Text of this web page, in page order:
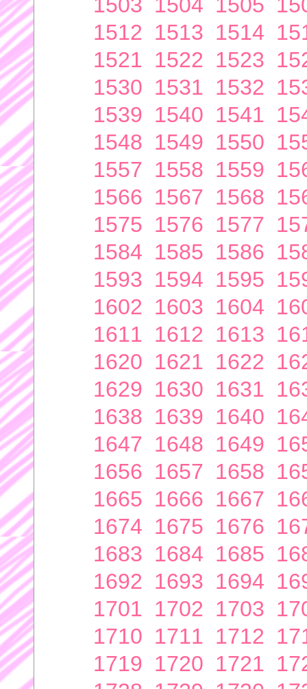
1512 1513 1514
1521 1522 1523
1530 1531 1532
1539 1540 1541
1548 1549 1550
1557 1558 1559
1566 1567 1568
1575 1576 1577
1584 1585 1586
1593 1594 1595
1602 1603 1604
1611 1612 1613
1620 1621 1622
1629 1630 1631
1638 1639 1640
1647 1648 1649
1656 1657 1658
1665 1666 1667
1674 1675 1676
1683 1684 1685
1692 1693 1694
1701 1702 1703
1710 1711 1712
1719 1720 1721